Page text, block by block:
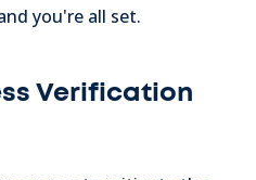
you're all set.
Verification